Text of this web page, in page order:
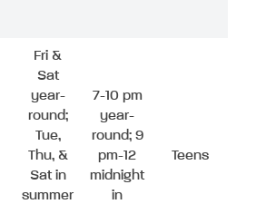
Fri &
Sat
year-
round;
Tue,
Thu, &
Sat in
summer
7-10 pm
year-
round; 9
pm-12
midnight
in
Teens